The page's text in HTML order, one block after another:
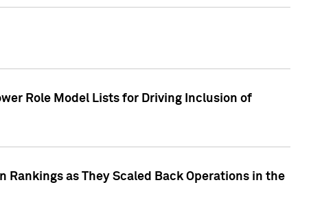
Role Model Lists for Driving Inclusion of
Rankings as They Scaled Back Operations in the